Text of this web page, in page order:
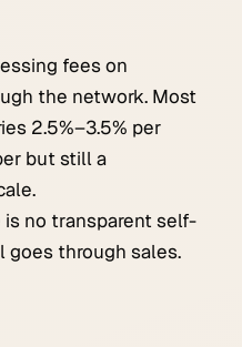
fees on
the network. Most
2.5%–3.5% per
but still a
is no transparent self-
goes through sales.